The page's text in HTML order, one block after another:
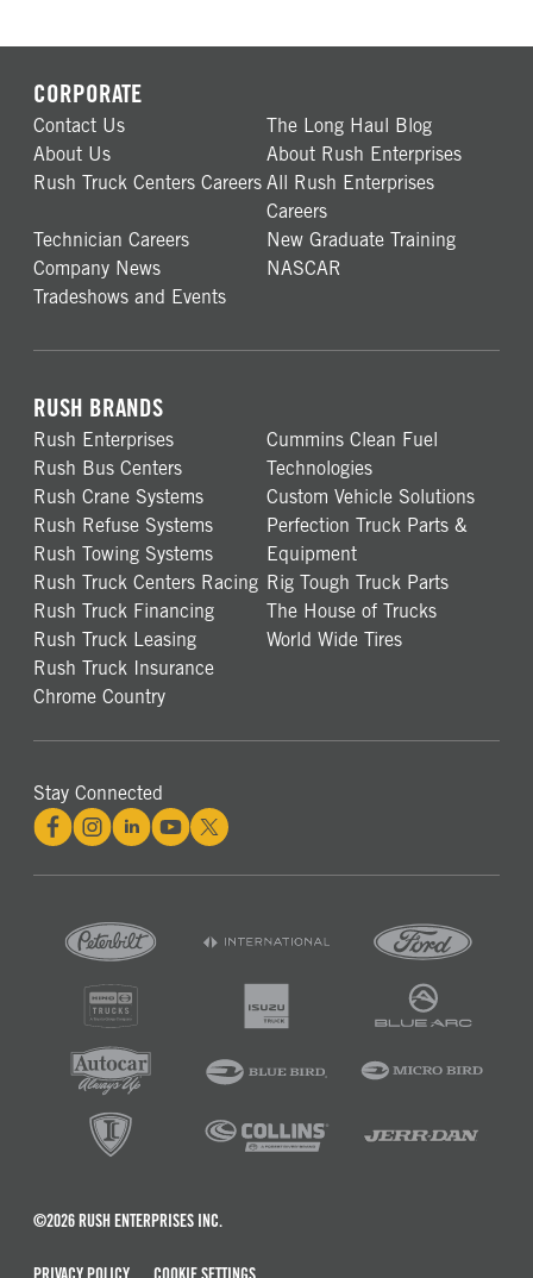
CORPORATE
Contact Us
The Long Haul Blog
About Us
About Rush Enterprises
Rush Truck Centers Careers All Rush Enterprises
Careers
Technician Careers
New Graduate Training
Company News
NASCAR
Tradeshows and Events
RUSH BRANDS
Rush Enterprises
Rush Bus Centers
Rush Crane Systems
Rush Refuse Systems
Rush Towing Systems
Rush Truck Centers Racing
Rush Truck Financing
Rush Truck Leasing
Rush Truck Insurance
Chrome Country
Cummins Clean Fuel
Technologies
Custom Vehicle Solutions
Perfection Truck Parts &
Equipment
Rig Tough Truck Parts
The House of Trucks
World Wide Tires
Stay Connected
©2026 RUSH ENTERPRISES INC.